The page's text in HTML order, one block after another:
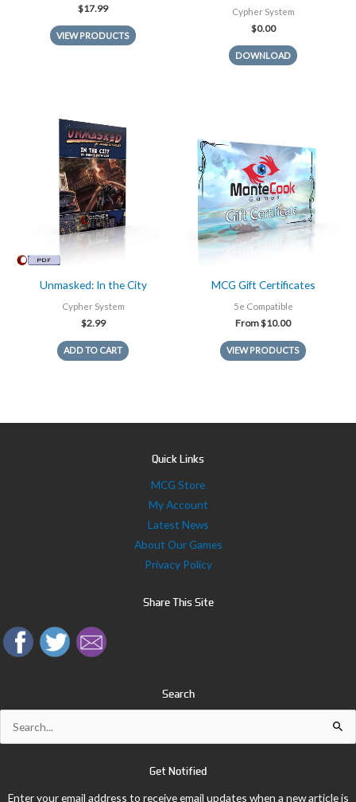
$17.99
VIEW PRODUCTS
Cypher System
$0.00
DOWNLOAD
Unmasked: In the City
Cypher System
$2.99
ADD TO CART
MCG Gift Certificates
5e Compatible
From$10.00
VIEW PRODUCTS
Quick Links
MCG Store
My Account
Latest News
About Our Games
Privacy Policy
Share This Site
Search
Get Notified
Enter your email address to receive email updates when a new article is